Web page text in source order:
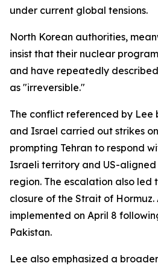
under current global tensions.
North Korean authorities,
insist that their nuclear
and have repeatedly
as "irreversible."
The conflict referenced by Lee
and Israel carried out strikes
prompting Tehran to respond
Israeli territory and US-
region. The escalation also led
closure of the Strait of
implemented on April 8
Pakistan.
Lee also emphasized a